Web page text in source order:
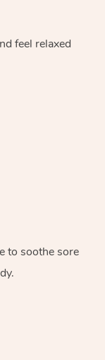
feel relaxed
to soothe sore